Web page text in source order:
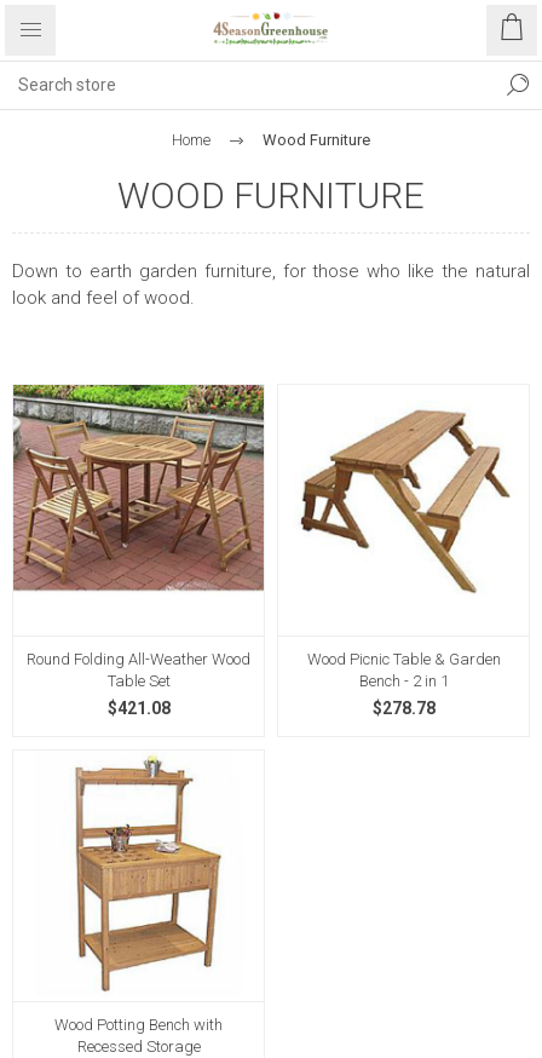
Home Wood Furniture
WOOD FURNITURE
Down to earth garden furniture, for those who like the natural
look and feel of wood.
Round Folding All-Weather Wood
Table Set
$421.08
Wood Picnic Table & Garden
Bench - 2 in 1
$278.78
Wood Potting Bench with
Recessed Storage